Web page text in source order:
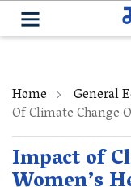
Home General
Of Climate Change
Impact of